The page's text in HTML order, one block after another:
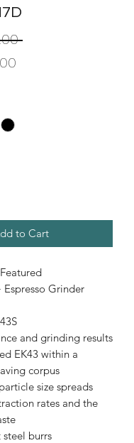
Regular
to Cart
Grinder
and grinding results
EK43 within a
corpus
size spreads
rates and the
steel burrs